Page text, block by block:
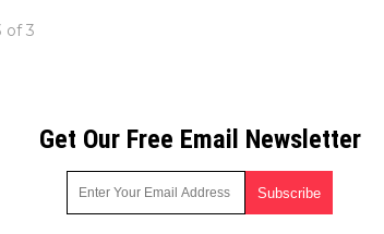
of 3
Get Our Free Email Newsletter